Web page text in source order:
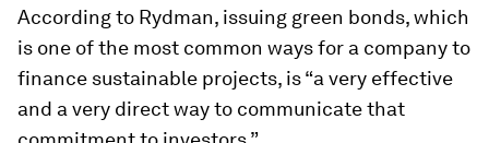
According to Rydman, issuing green bonds, which
is one of the most common ways for a company to
finance sustainable projects, is “a very effective
and a very direct way to communicate that